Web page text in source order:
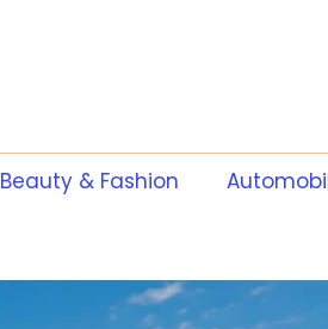
Beauty & Fashion